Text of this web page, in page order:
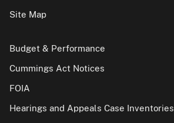
Site Map
Budget & Performance
Cummings Act Notices
FOIA
Hearings and Appeals Case Inventories